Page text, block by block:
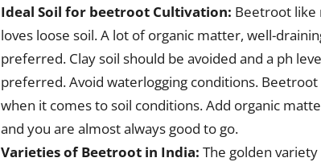
Ideal Soil for beetroot Cultivation: Beetroot
loves loose soil. A lot of organic matter, well-
preferred. Clay soil should be avoided and a ph
preferred. Avoid waterlogging conditions.
when it comes to soil conditions. Add organic
and you are almost always good to go.
Varieties of Beetroot in India:The golden